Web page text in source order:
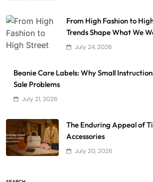
From High Fashion to
Trends Shape What We
July 24, 2026
Beanie Care Labels: Why Small
Sale Problems
July 21, 2026
The Enduring Appeal of
Accessories
July 20, 2026